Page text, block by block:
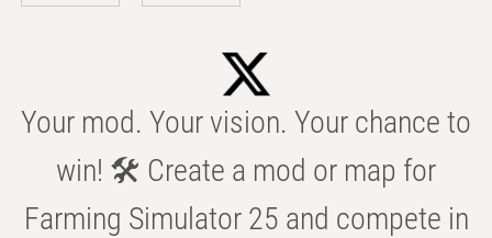
Your mod. Your vision. Your chance to
win! 🛠️ Create a mod or map for
Farming Simulator 25 and compete in